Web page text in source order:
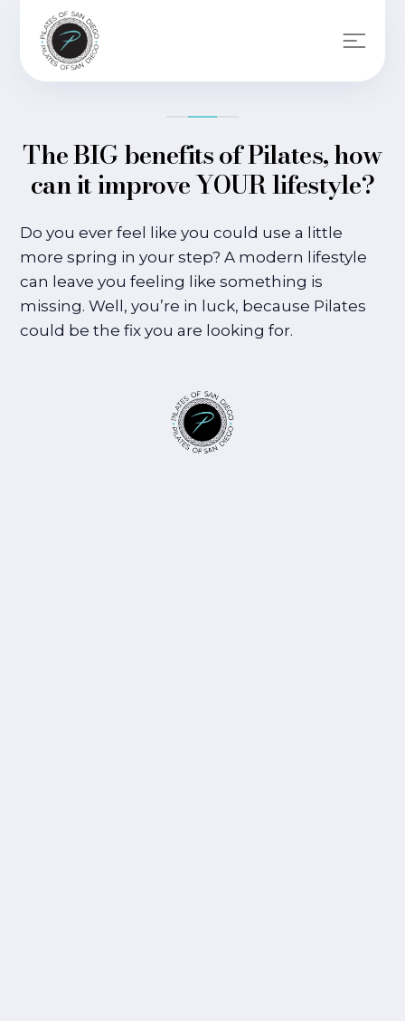
The BIG benefits of Pilates, how
can it improve YOUR lifestyle?
Do you ever feel like you could use a little
more spring in your step? A modern lifestyle
can leave you feeling like something is
missing. Well, you’re in luck, because Pilates
could be the fix you are looking for.